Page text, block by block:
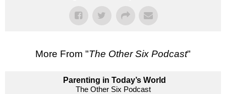
More From "The Other Six Podcast"
Parenting in Today’s World
The Other Six Podcast